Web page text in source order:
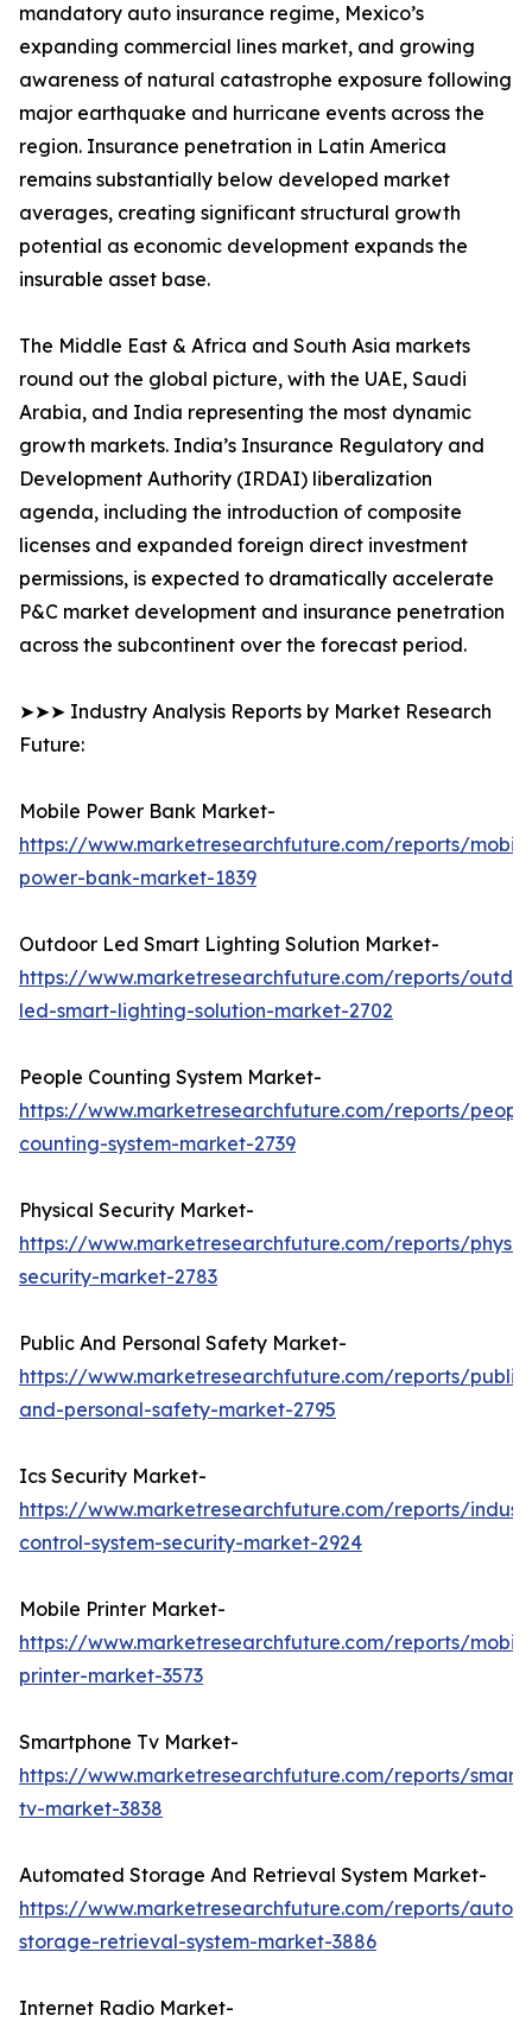
mandatory auto insurance regime, Mexico’s
expanding commercial lines market, and growing
awareness of natural catastrophe exposure following
major earthquake and hurricane events across the
region. Insurance penetration in Latin America
remains substantially below developed market
averages, creating significant structural growth
potential as economic development expands the
insurable asset base.
The Middle East & Africa and South Asia markets
round out the global picture, with the UAE, Saudi
Arabia, and India representing the most dynamic
growth markets. India’s Insurance Regulatory and
Development Authority (IRDAI) liberalization
agenda, including the introduction of composite
licenses and expanded foreign direct investment
permissions, is expected to dramatically accelerate
P&C market development and insurance penetration
across the subcontinent over the forecast period.
➤➤➤ Industry Analysis Reports by Market Research
Future:
Mobile Power Bank Market-
https://www.marketresearchfuture.com/reports/
power-bank-market-1839
Outdoor Led Smart Lighting Solution Market-
https://www.marketresearchfuture.com/reports/
led-smart-lighting-solution-market-2702
People Counting System Market-
https://www.marketresearchfuture.com/reports/
counting-system-market-2739
Physical Security Market-
https://www.marketresearchfuture.com/reports/
security-market-2783
Public And Personal Safety Market-
https://www.marketresearchfuture.com/reports/
and-personal-safety-market-2795
Ics Security Market-
https://www.marketresearchfuture.com/reports/
control-system-security-market-2924
Mobile Printer Market-
https://www.marketresearchfuture.com/reports/
printer-market-3573
Smartphone Tv Market-
https://www.marketresearchfuture.com/reports/
tv-market-3838
Automated Storage And Retrieval System Market-
https://www.marketresearchfuture.com/reports/
storage-retrieval-system-market-3886
Internet Radio Market-